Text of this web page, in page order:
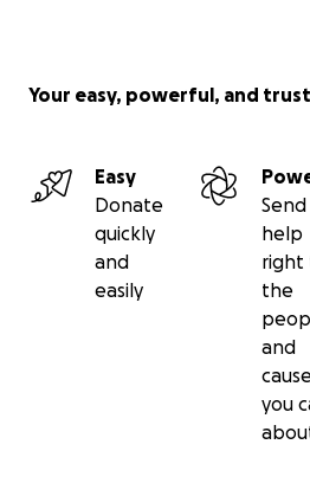
Your easy, powerful, and
Easy
Donate
quickly
and
easily
Send
help
right
the
and
you